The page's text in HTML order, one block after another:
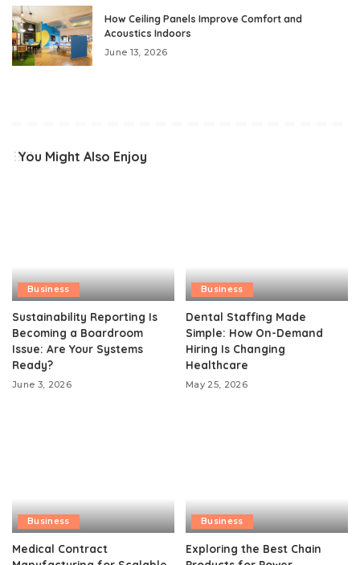
How Ceiling Panels Improve Comfort and
Acoustics Indoors
June 13, 2026
You Might Also Enjoy
Business
Sustainability Reporting Is
Becoming a Boardroom
Issue: Are Your Systems
Ready?
June 3, 2026
Business
Dental Staffing Made
Simple: How On-Demand
Hiring Is Changing
Healthcare
May 25, 2026
Business
Medical Contract
Business
Exploring the Best Chain